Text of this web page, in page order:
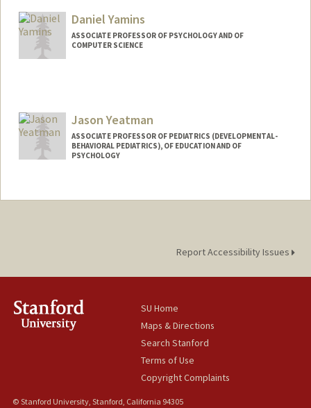
Daniel Yamins
ASSOCIATE PROFESSOR OF PSYCHOLOGY AND OF
COMPUTER SCIENCE
Jason Yeatman
ASSOCIATE PROFESSOR OF PEDIATRICS (DEVELOPMENTAL-
BEHAVIORAL PEDIATRICS), OF EDUCATION AND OF
PSYCHOLOGY
Report Accessibility Issues
SU Home
Maps & Directions
Search Stanford
Terms of Use
Copyright Complaints
© Stanford University, Stanford, California 94305